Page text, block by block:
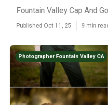
Fountain Valley Cap And
Published Oct 11, 25 9 min
Photographer Fountain Valley CA